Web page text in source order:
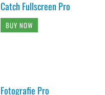
Catch Fullscreen Pro
BUY NOW
Fotografie Pro